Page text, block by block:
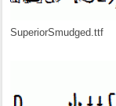
SuperiorSmudged.ttf